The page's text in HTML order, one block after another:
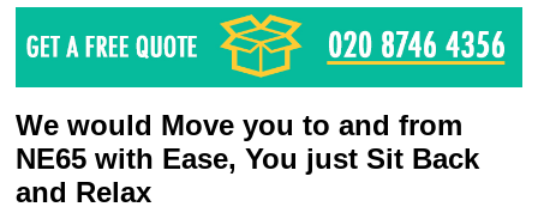
We would Move you to and from
NE65 with Ease, You just Sit Back
and Relax